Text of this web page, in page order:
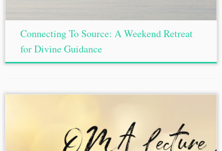
Connecting To Source: A Weekend Retreat
for Divine Guidance